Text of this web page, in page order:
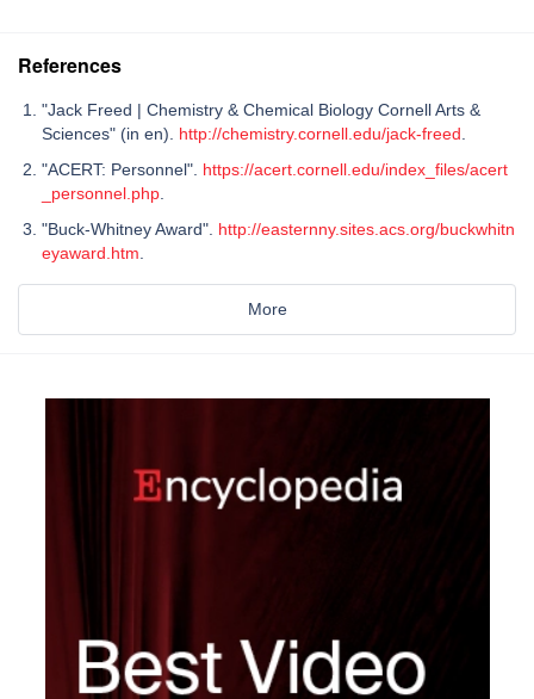
References
"Jack Freed | Chemistry & Chemical Biology Cornell Arts &
Sciences" (in en). http://chemistry.cornell.edu/jack-freed
"ACERT: Personnel". https://acert.cornell.edu/index_files/acert
_personnel.php
"Buck-Whitney Award". http://easternny.sites.acs.org/buckwhitn
eyaward.htm
More